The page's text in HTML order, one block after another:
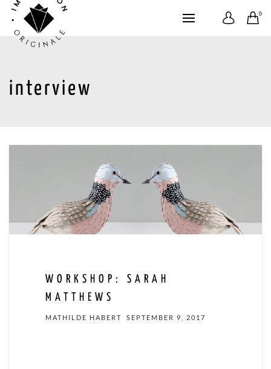
0
interview
WORKSHOP: SARAH
MATTHEWS
MATHILDE HABERT SEPTEMBER 9, 2017